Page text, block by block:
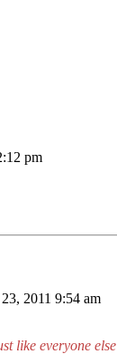
pm
2011 9:54 am
like everyone else